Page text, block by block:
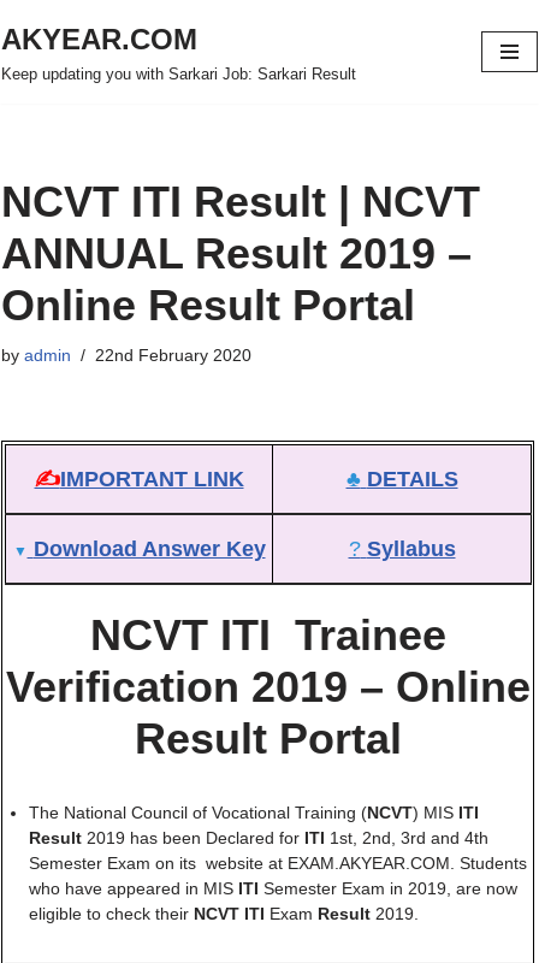
AKYEAR.COM
Keep updating you with Sarkari Job: Sarkari Result
NCVT ITI Result | NCVT
ANNUAL Result 2019 –
Online Result Portal
by admin 22nd February 2020
✍IMPORTANT LINK ♣ DETAILS
▼ Download Answer Key ? Syllabus
NCVT ITI Trainee
Verification 2019 – Online
Result Portal
The National Council of Vocational Training (NCVT) MIS ITI
Result 2019 has been Declared for ITI 1st, 2nd, 3rd and 4th
Semester Exam on its website at EXAM.AKYEAR.COM. Students
who have appeared in MIS ITI Semester Exam in 2019, are now
eligible to check their NCVT ITI Exam Result 2019.